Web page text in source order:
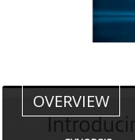
OVERVIEW